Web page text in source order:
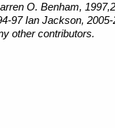
O. Benham,
97 Ian Jackson,
other contributors.